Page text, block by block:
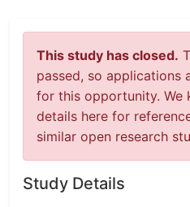
This study has closed.
passed, so applications
for this opportunity. We
details here for
similar open research
Study Details